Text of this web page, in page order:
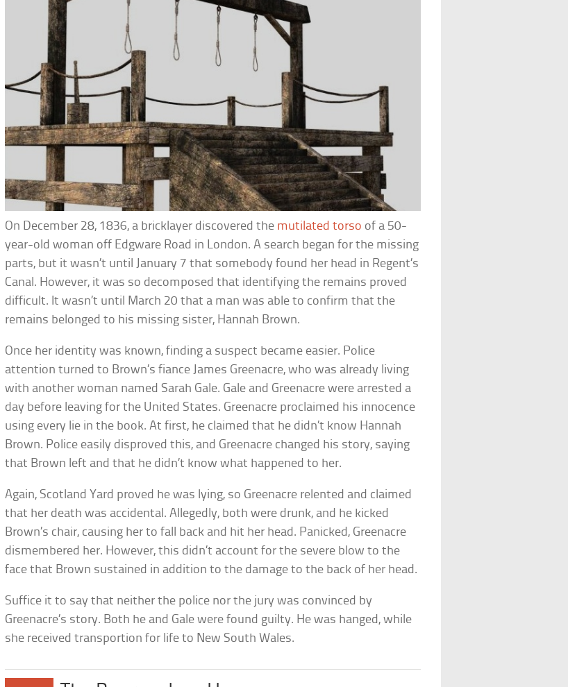
On December 28, 1836, a bricklayer discovered the mutilated torso of a 50-
year-old woman off Edgware Road in London. A search began for the missing
parts, but it wasn’t until January 7 that somebody found her head in Regent’s
Canal. However, it was so decomposed that identifying the remains proved
difficult. It wasn’t until March 20 that a man was able to confirm that the
remains belonged to his missing sister, Hannah Brown.
Once her identity was known, finding a suspect became easier. Police
attention turned to Brown’s fiance James Greenacre, who was already living
with another woman named Sarah Gale. Gale and Greenacre were arrested a
day before leaving for the United States. Greenacre proclaimed his innocence
using every lie in the book. At first, he claimed that he didn’t know Hannah
Brown. Police easily disproved this, and Greenacre changed his story, saying
that Brown left and that he didn’t know what happened to her.
Again, Scotland Yard proved he was lying, so Greenacre relented and claimed
that her death was accidental. Allegedly, both were drunk, and he kicked
Brown’s chair, causing her to fall back and hit her head. Panicked, Greenacre
dismembered her. However, this didn’t account for the severe blow to the
face that Brown sustained in addition to the damage to the back of her head.
Suffice it to say that neither the police nor the jury was convinced by
Greenacre’s story. Both he and Gale were found guilty. He was hanged, while
she received transportion for life to New South Wales.